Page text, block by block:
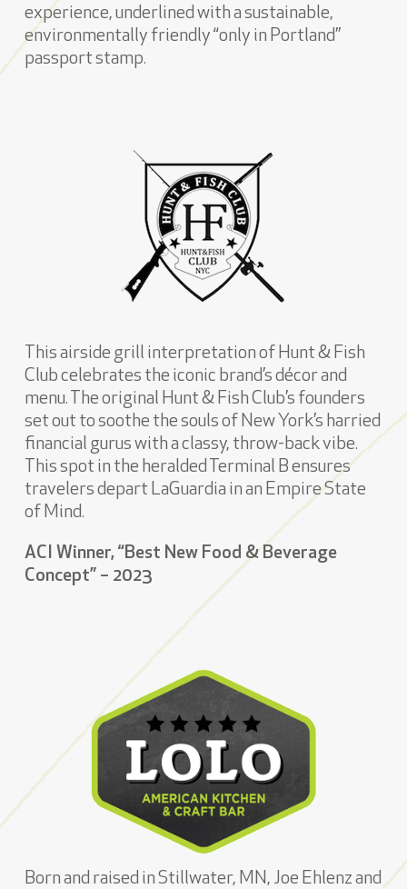
experience, underlined with a sustainable,
environmentally friendly “only in Portland”
passport stamp.
This airside grill interpretation of Hunt & Fish
Club celebrates the iconic brand’s décor and
menu. The original Hunt & Fish Club’s founders
set out to soothe the souls of New York’s harried
financial gurus with a classy, throw-back vibe.
This spot in the heralded Terminal B ensures
travelers depart LaGuardia in an Empire State
of Mind.
ACI Winner, “Best New Food & Beverage
Concept” – 2023
Born and raised in Stillwater, MN, Joe Ehlenz and